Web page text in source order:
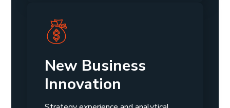
New Business
Innovation